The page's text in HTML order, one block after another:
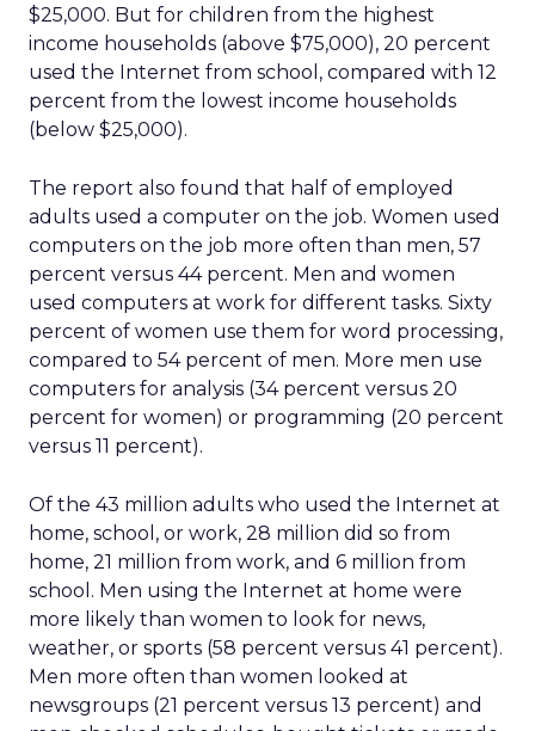
$25,000. But for children from the highest
income households (above $75,000), 20 percent
used the Internet from school, compared with 12
percent from the lowest income households
(below $25,000).
The report also found that half of employed
adults used a computer on the job. Women used
computers on the job more often than men, 57
percent versus 44 percent. Men and women
used computers at work for different tasks. Sixty
percent of women use them for word processing,
compared to 54 percent of men. More men use
computers for analysis (34 percent versus 20
percent for women) or programming (20 percent
versus 11 percent).
Of the 43 million adults who used the Internet at
home, school, or work, 28 million did so from
home, 21 million from work, and 6 million from
school. Men using the Internet at home were
more likely than women to look for news,
weather, or sports (58 percent versus 41 percent).
Men more often than women looked at
newsgroups (21 percent versus 13 percent) and